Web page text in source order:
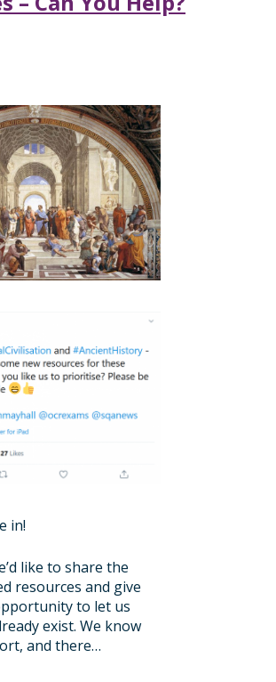
in!
like to share the
resources and give
to let us
exist. We know
and there…